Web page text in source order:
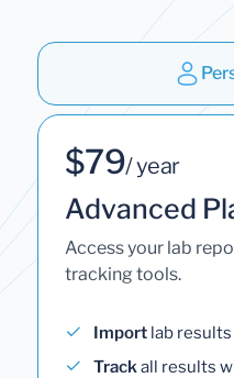
$79/ year
Advanced
Access your lab
tracking tools.
Import lab
Trackall results